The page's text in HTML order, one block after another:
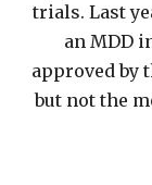
trials. Last
an MDD
approved by
but not the